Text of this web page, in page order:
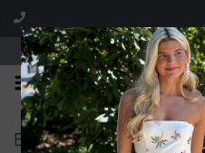
Visit our boutique
Bikini Tops